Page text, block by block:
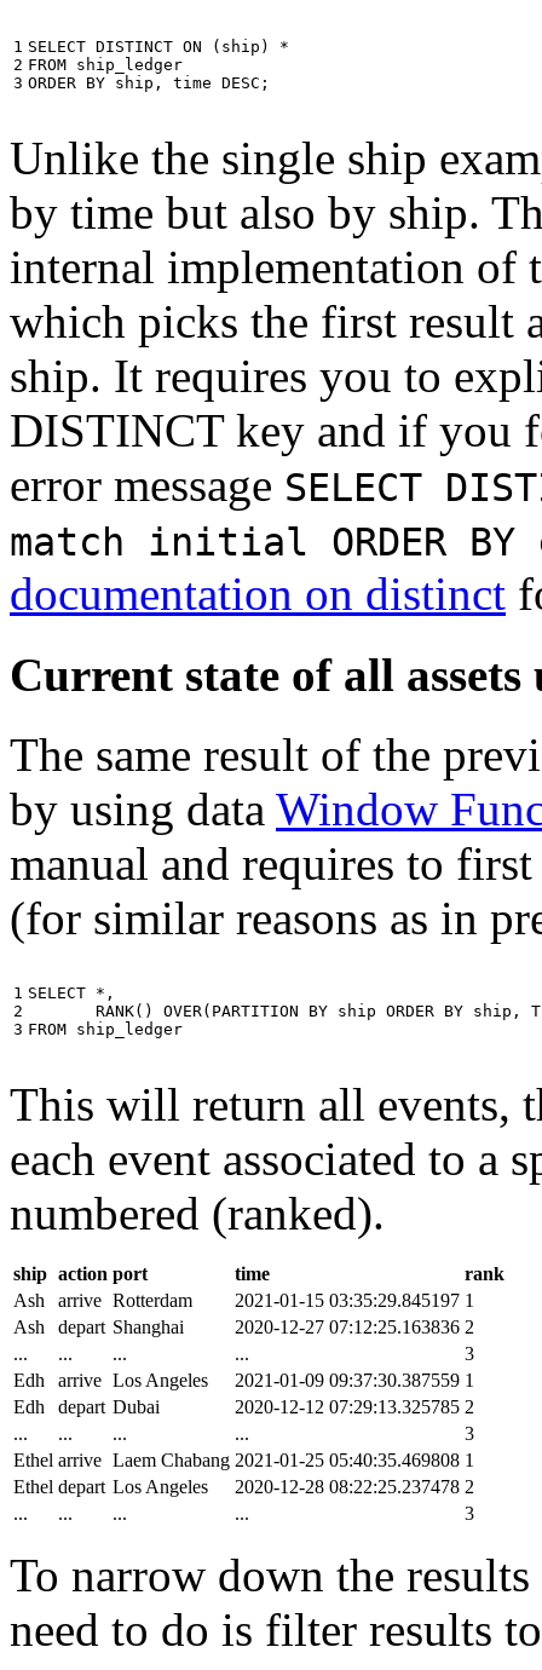
1
2
3
SELECT DISTINCT ON ( ship )
*
FROM ship_ledger
ORDER BY ship , time DESC ;
Unlike the single ship
by time but also by ship.
internal implementation of
which picks the first result
ship. It requires you to
DISTINCT key and if you
error message SELECT
match initial ORDER BY
documentation on distinct
Current state of all
The same result of the
by using data Window
manual and requires to
(for similar reasons as in
1
2
3
SELECT * ,
RANK() OVER( PARTITION BY ship ORDER BY ship ,
FROM ship_ledger
This will return all events,
each event associated to a
numbered (ranked).
ship action port time
rank
Ash
arrive Rotterdam 2021-01-15 03:35:29.845197 1
Ash
depart Shanghai 2020-12-27 07:12:25.163836 2
...
... ... ...
3
Edh
arrive Los Angeles 2021-01-09 09:37:30.387559 1
Edh
depart Dubai 2020-12-12 07:29:13.325785 2
...
... ... ...
3
Ethel arrive Laem Chabang 2021-01-25 05:40:35.469808 1
Ethel depart Los Angeles 2020-12-28 08:22:25.237478 2
...
... ... ... 3
To narrow down the
need to do is filter results